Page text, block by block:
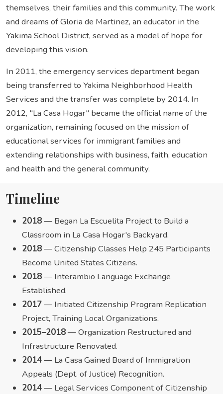
themselves, their families and this community. The work
and dreams of Gloria de Martinez, an educator in the
Yakima School District, served as a model of hope for
developing this vision.
In 2011, the emergency services department began
being transferred to Yakima Neighborhood Health
Services and the transfer was complete by 2014. In
2012, "La Casa Hogar" became the official name of the
organization, remaining focused on the mission of
educational services for immigrant families and
extending relationships with business, faith, education
and health and the general community.
Timeline
2018— Began La Escuelita Project to Build a
Classroom in La Casa Hogar's Backyard.
2018— Citizenship Classes Help 245 Participants
Become United States Citizens.
2018— Interambio Language Exchange
Established.
2017— Initiated Citizenship Program Replication
Project, Training Local Organizations.
2015–2018— Organization Restructured and
Infrastructure Renovated.
2014— La Casa Gained Board of Immigration
Appeals (Dept. of Justice) Recognition.
2014— Legal Services Component of Citizenship